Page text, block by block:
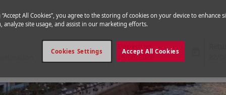
Code expand_more
Departure
fc-booking-departure-date-aria-
15/08/2026
fc-
“Accept All Cookies”, you agree to the storing of cookies on your device to enhance
analyze site usage, and assist in our marketing efforts.
Accept All Cookies
Cookies Settings